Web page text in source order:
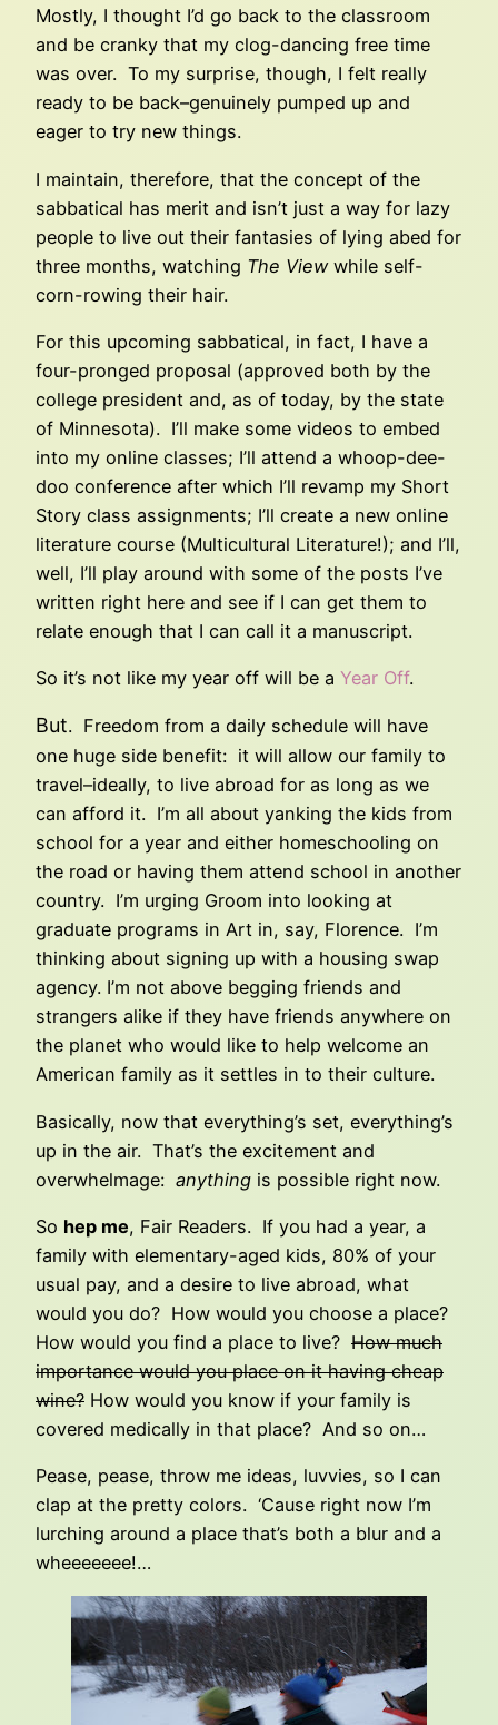
Mostly, I thought I’d go back to the classroom
and be cranky that my clog-dancing free time
was over. To my surprise, though, I felt really
ready to be back–genuinely pumped up and
eager to try new things.
I maintain, therefore, that the concept of the
sabbatical has merit and isn’t just a way for lazy
people to live out their fantasies of lying abed for
three months, watching The Viewwhile self-
corn-rowing their hair.
For this upcoming sabbatical, in fact, I have a
four-pronged proposal (approved both by the
college president and, as of today, by the state
of Minnesota). I’ll make some videos to embed
into my online classes; I’ll attend a whoop-dee-
doo conference after which I’ll revamp my Short
Story class assignments; I’ll create a new online
literature course (Multicultural Literature!); and I’ll,
well, I’ll play around with some of the posts I’ve
written right here and see if I can get them to
relate enough that I can call it a manuscript.
So it’s not like my year off will be a Year Off.
But. Freedom from a daily schedule will have
one huge side benefit: it will allow our family to
travel–ideally, to live abroad for as long as we
can afford it. I’m all about yanking the kids from
school for a year and either homeschooling on
the road or having them attend school in another
country. I’m urging Groom into looking at
graduate programs in Art in, say, Florence. I’m
thinking about signing up with a housing swap
agency. I’m not above begging friends and
strangers alike if they have friends anywhere on
the planet who would like to help welcome an
American family as it settles in to their culture.
Basically, now that everything’s set, everything’s
up in the air. That’s the excitement and
overwhelmage: anything is possible right now.
So hep me, Fair Readers. If you had a year, a
family with elementary-aged kids, 80% of your
usual pay, and a desire to live abroad, what
would you do? How would you choose a place?
How would you find a place to live? How much
importance would you place on it having cheap
wine? How would you know if your family is
covered medically in that place? And so on…
Pease, pease, throw me ideas, luvvies, so I can
clap at the pretty colors. ‘Cause right now I’m
lurching around a place that’s both a blur and a
wheeeeeee!…